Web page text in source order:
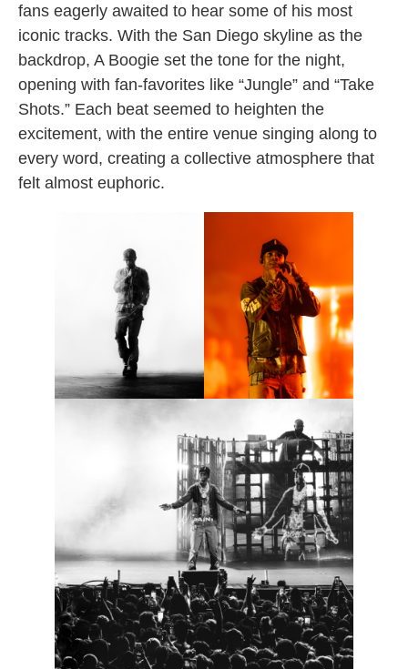
fans eagerly awaited to hear some of his most
iconic tracks. With the San Diego skyline as the
backdrop, A Boogie set the tone for the night,
opening with fan-favorites like “Jungle” and “Take
Shots.” Each beat seemed to heighten the
excitement, with the entire venue singing along to
every word, creating a collective atmosphere that
felt almost euphoric.